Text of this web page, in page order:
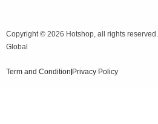
Copyright © 2026 Hotshop, all rights
Global
Term and Condition Privacy Policy